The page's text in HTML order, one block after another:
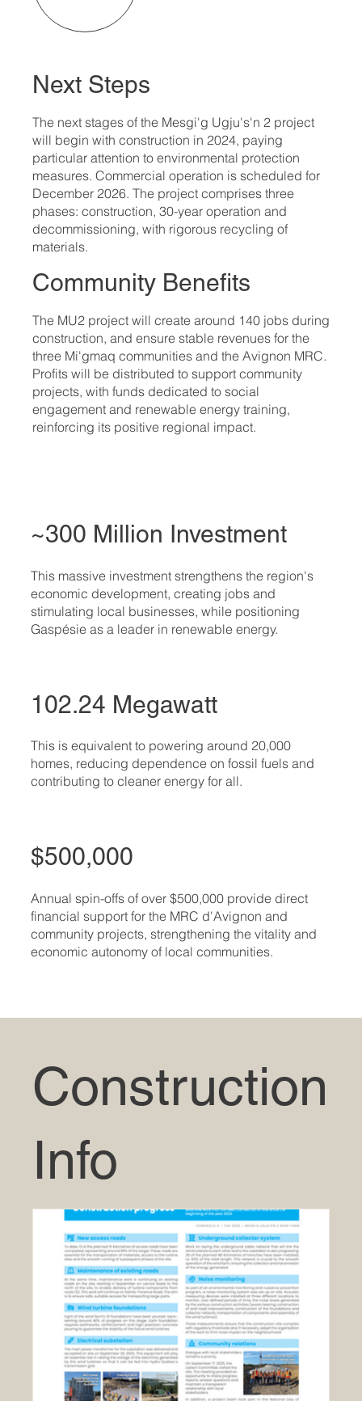
Next Steps
The next stages of the Mesgi'g Ugju's'n 2 project
will begin with construction in 2024, paying
particular attention to environmental protection
measures. Commercial operation is scheduled for
December 2026. The project comprises three
phases: construction, 30-year operation and
decommissioning, with rigorous recycling of
materials.
Community Benefits
The MU2 project will create around 140 jobs during
construction, and ensure stable revenues for the
three Mi'gmaq communities and the Avignon MRC.
Profits will be distributed to support community
projects, with funds dedicated to social
engagement and renewable energy training,
reinforcing its positive regional impact.
~300 Million Investment
This massive investment strengthens the region's
economic development, creating jobs and
stimulating local businesses, while positioning
Gaspésie as a leader in renewable energy.
102.24 Megawatt
This is equivalent to powering around 20,000
homes, reducing dependence on fossil fuels and
contributing to cleaner energy for all.
$500,000
Annual spin-offs of over $500,000 provide direct
financial support for the MRC d'Avignon and
community projects, strengthening the vitality and
economic autonomy of local communities.
Construction
Info